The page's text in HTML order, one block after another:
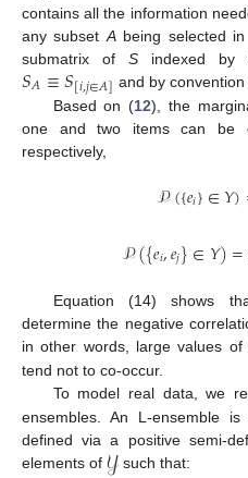
contains all the information
any subset Abeing selected in
submatrix of Sindexed by
𝑆𝐴≡𝑆[𝑖,𝑗∈𝐴] and by convention
Based on (12), the
one and two items can be
respectively,
𝒫({𝑒𝑖}∈𝑌)
𝒫({𝑒𝑖,𝑒𝑗}∈𝑌)=
Equation (14) shows
determine the negative
in other words, large values of
tend not to co-occur.
To model real data, we
ensembles. An L-ensemble
defined via a positive semi-
elements of 𝒴such that: